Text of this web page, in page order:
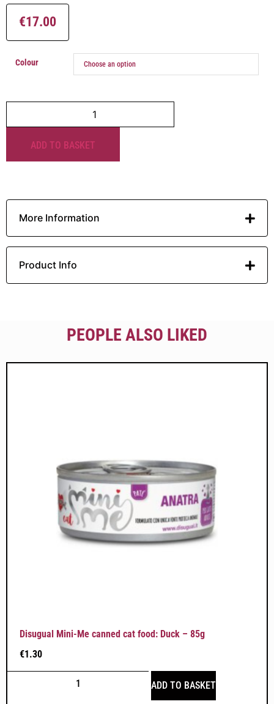
€17.00
Colour
ADD TO BASKET
More Information
Product Info
PEOPLE ALSO LIKED
Disugual Mini-Me canned cat food: Duck – 85g
€1.30
ADD TO BASKET